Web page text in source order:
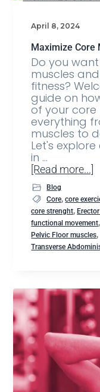
April 8, 2024
Maximize Core
Do you
muscles
fitness?
guide on
of your core
everything
muscles to
Let's
in …
[Read more...]
Blog
Core,core
core strenght,
functional movement
Pelvic Floor muscles,
Transverse